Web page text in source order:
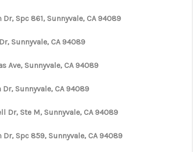
Dr, Spc 861, Sunnyvale, CA 94089
Sunnyvale, CA 94089
Ave, Sunnyvale, CA 94089
Dr, Sunnyvale, CA 94089
Dr, Ste M, Sunnyvale, CA 94089
Dr, Spc 859, Sunnyvale, CA 94089